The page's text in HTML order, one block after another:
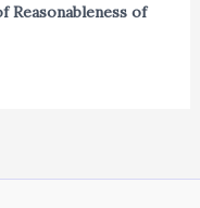
Reasonableness of